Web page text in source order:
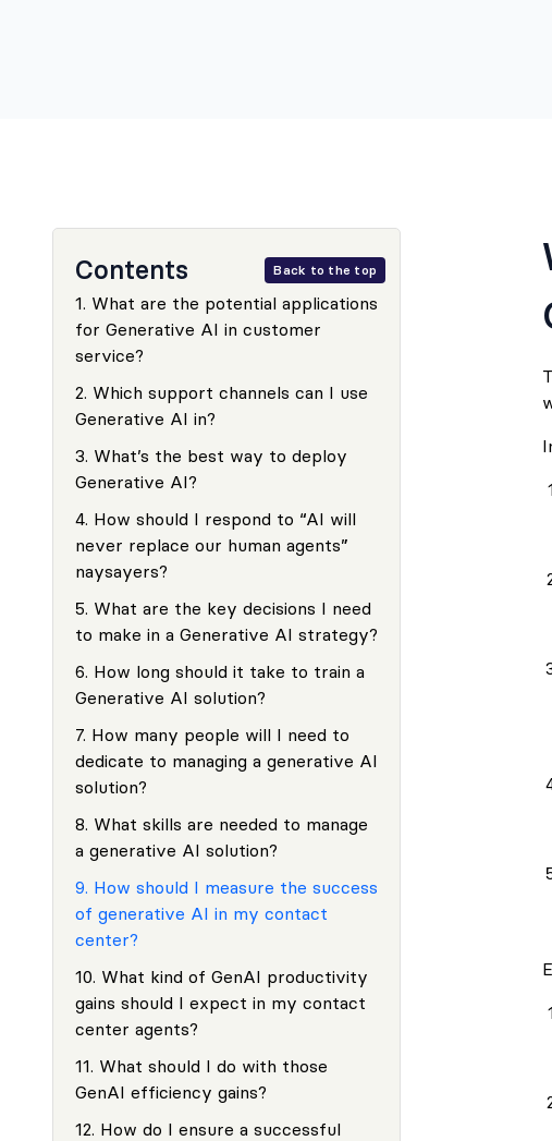
Contents Back to the top
1. What are the potential applications
for Generative AI in customer
service?
2. Which support channels can I use
Generative AI in?
3. What’s the best way to deploy
Generative AI?
4. How should I respond to “AI will
never replace our human agents”
naysayers?
5. What are the key decisions I need
to make in a Generative AI strategy?
6. How long should it take to train a
Generative AI solution?
7. How many people will I need to
dedicate to managing a generative AI
solution?
8. What skills are needed to manage
a generative AI solution?
9. How should I measure the success
of generative AI in my contact
center?
10. What kind of GenAI productivity
gains should I expect in my contact
center agents?
11. What should I do with those
GenAI efficiency gains?
12. How do I ensure a successful